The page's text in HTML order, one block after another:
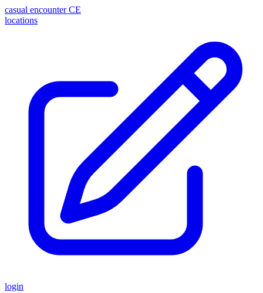
casual encounter CE
locations
login